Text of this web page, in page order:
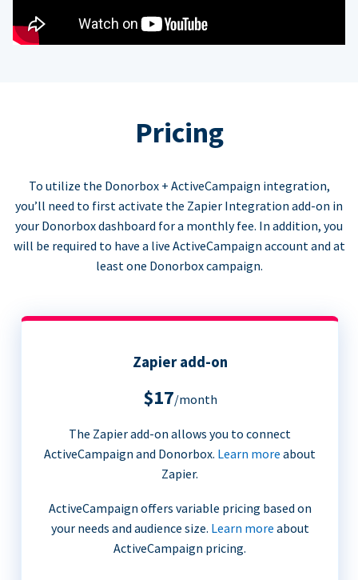
Pricing
To utilize the Donorbox + ActiveCampaign integration,
you’ll need to first activate the Zapier Integration add-on in
your Donorbox dashboard for a monthly fee. In addition, you
will be required to have a live ActiveCampaign account and at
least one Donorbox campaign.
Zapier add-on
$17/month
The Zapier add-on allows you to connect
ActiveCampaign and Donorbox. Learn more about
Zapier.
ActiveCampaign offers variable pricing based on
your needs and audience size. Learn more about
ActiveCampaign pricing.